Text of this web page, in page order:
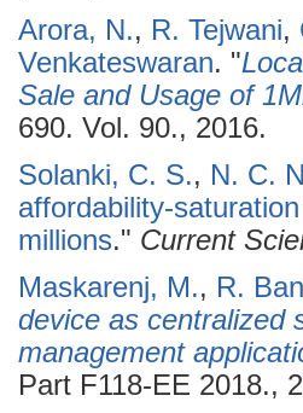
Arora, N., R. Tejwani,
Venkateswaran. "
Sale and Usage of
690. Vol. 90., 2016.
Solanki, C. S., N. C.
affordability-
millions." Current
Maskarenj, M., R.
device as centralized
management
Part F118-EE 2018.,